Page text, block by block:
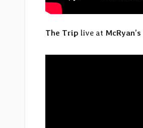
The Trip live at McRyan’s